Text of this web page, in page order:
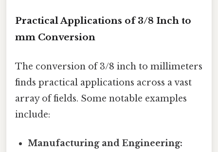
Practical Applications of 3/8 Inch to
mm Conversion
The conversion of 3/8 inch to millimeters
finds practical applications across a vast
array of fields. Some notable examples
include:
Manufacturing and Engineering: